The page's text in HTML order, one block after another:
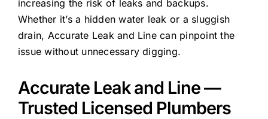
increasing the risk of leaks and backups.
Whether it’s a hidden water leak or a sluggish
drain, Accurate Leak and Line can pinpoint the
issue without unnecessary digging.
Accurate Leak and Line —
Trusted Licensed Plumbers